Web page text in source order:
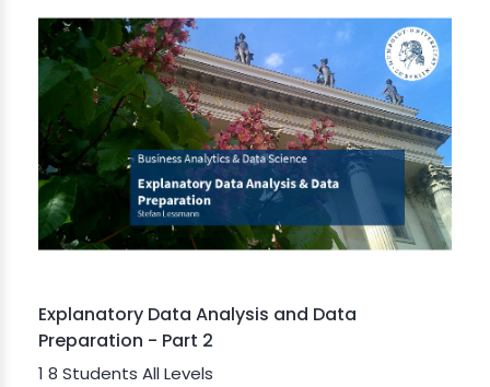
Explanatory Data Analysis and Data
Preparation - Part 2
1 8 Students All Levels